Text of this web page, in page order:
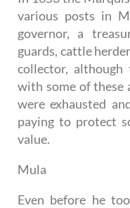
various posts in
governor, a
guards, cattle
collector, although
with some of these
were exhausted
paying to protect
value.
Mula
Even before he